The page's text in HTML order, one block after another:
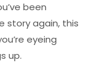
been
story again, this
eyeing
up.